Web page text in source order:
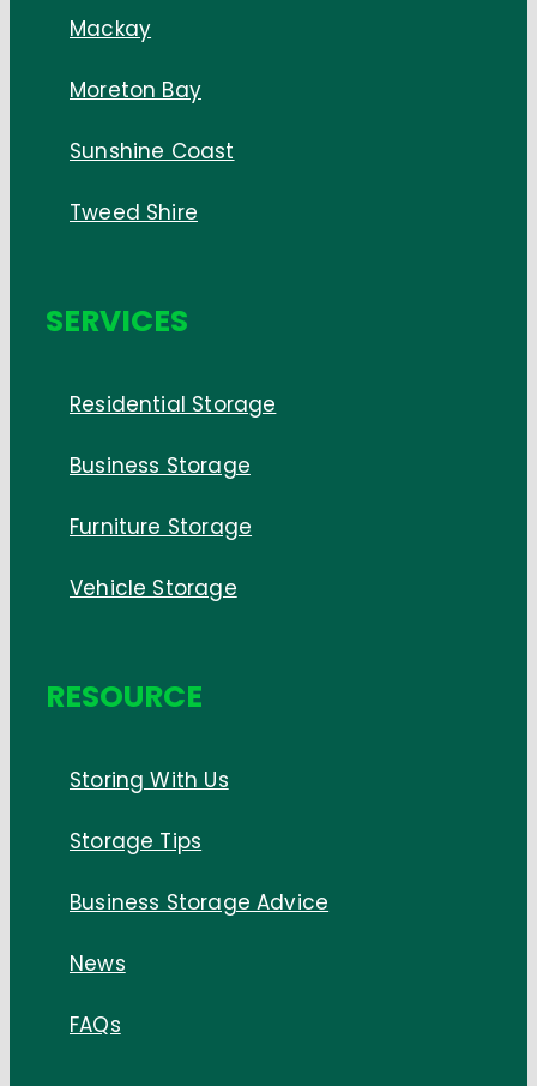
Mackay
Moreton Bay
Sunshine Coast
Tweed Shire
SERVICES
Residential Storage
Business Storage
Furniture Storage
Vehicle Storage
RESOURCE
Storing With Us
Storage Tips
Business Storage Advice
News
FAQs